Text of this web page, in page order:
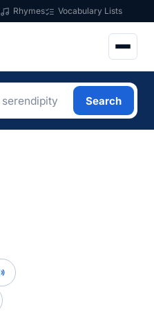
Rhymes Vocabulary Lists
Search